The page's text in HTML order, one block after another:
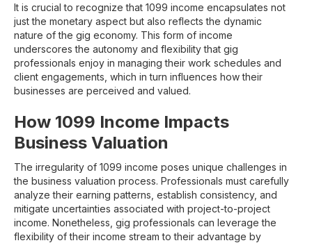
It is crucial to recognize that 1099 income encapsulates not
just the monetary aspect but also reflects the dynamic
nature of the gig economy. This form of income
underscores the autonomy and flexibility that gig
professionals enjoy in managing their work schedules and
client engagements, which in turn influences how their
businesses are perceived and valued.
How 1099 Income Impacts
Business Valuation
The irregularity of 1099 income poses unique challenges in
the business valuation process. Professionals must carefully
analyze their earning patterns, establish consistency, and
mitigate uncertainties associated with project-to-project
income. Nonetheless, gig professionals can leverage the
flexibility of their income stream to their advantage by